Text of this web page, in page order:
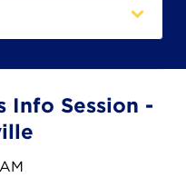
Info Session -